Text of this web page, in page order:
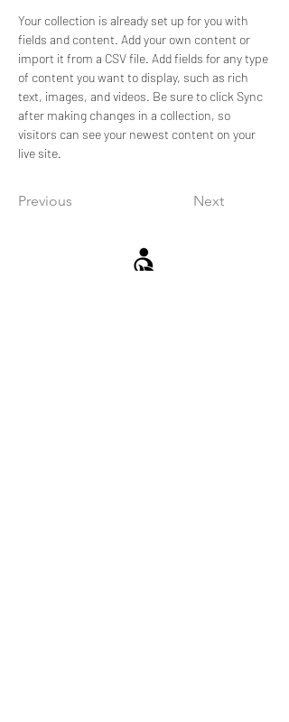
Your collection is already set up for you with
fields and content. Add your own content or
import it from a CSV file. Add fields for any type
of content you want to display, such as rich
text, images, and videos. Be sure to click Sync
after making changes in a collection, so
visitors can see your newest content on your
live site.
Previous Next